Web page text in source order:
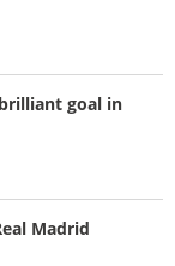
goal in
Madrid